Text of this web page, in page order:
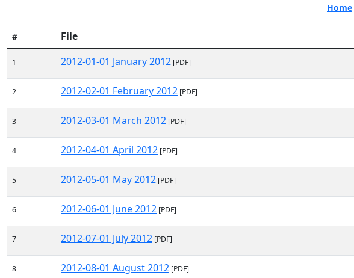
Home
# File
1 2012-01-01 January 2012 [PDF]
2 2012-02-01 February 2012 [PDF]
3 2012-03-01 March 2012 [PDF]
4 2012-04-01 April 2012 [PDF]
5 2012-05-01 May 2012 [PDF]
6 2012-06-01 June 2012 [PDF]
7 2012-07-01 July 2012 [PDF]
8 2012-08-01 August 2012 [PDF]